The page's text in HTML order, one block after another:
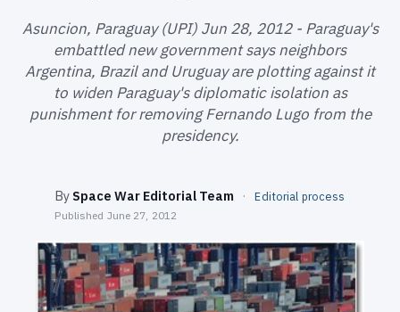
LONG READS
ARCHIVE
ABOUT
Asuncion, Paraguay (UPI) Jun 28, 2012 - Paraguay's
embattled new government says neighbors
Argentina, Brazil and Uruguay are plotting against it
to widen Paraguay's diplomatic isolation as
punishment for removing Fernando Lugo from the
presidency.
By Space War Editorial Team · Editorial process
Published June 27, 2012